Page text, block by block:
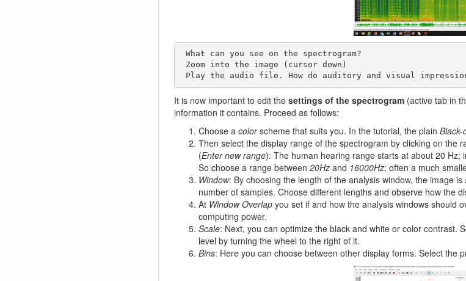
Play the audio file. How do auditory and visual
It is now important to edit the settings of the spectrogram (active tab in
information it contains. Proceed as follows:
Choose a colorscheme that suits you. In the tutorial, the plain Black-
Then select the display range of the spectrogram by clicking on the
(Enter new range): The human hearing range starts at about 20
So choose a range between 20Hz and 16000Hz; often a much
Window: By choosing the length of the analysis window, the image is
number of samples. Choose different lengths and observe how the
At Window Overlap you set if and how the analysis windows should
computing power.
Scale: Next, you can optimize the black and white or color contrast.
level by turning the wheel to the right of it.
Bins: Here you can choose between other display forms. Select the